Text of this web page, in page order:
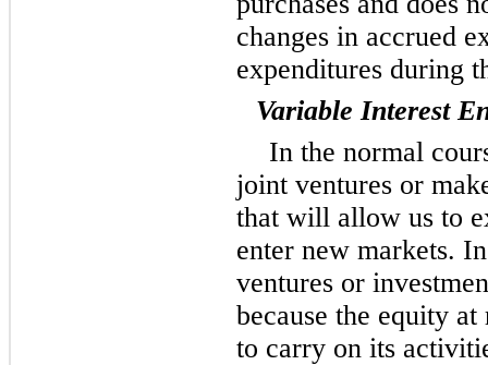
changes in accrued
expenditures during
Variable Interest
In the normal
joint ventures or
that will allow us to
enter new markets.
ventures or
because the equity
to carry on its